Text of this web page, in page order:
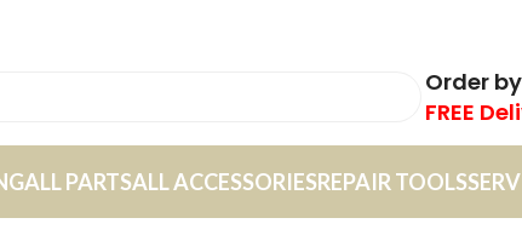
Order by
FREE
ALL PARTSALL ACCESSORIESREPAIR TOOLS